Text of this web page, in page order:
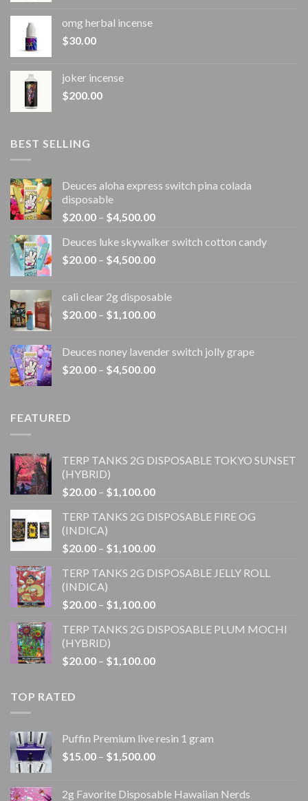
omg herbal incense​
$30.00
joker incense​
$200.00
BEST SELLING
Deuces aloha express switch pina colada
disposable
$20.00 – $4,500.00Price
$20.00
through
Deuces luke skywalker switch cotton candy
$20.00 – $4,500.00Price
through
$4,500.00
cali clear 2g disposable​
$20.00 – $1,100.00Price
through
$1,100.00
Deuces noney lavender switch jolly grape
$20.00 – $4,500.00Price
FEATURED
TERP TANKS 2G DISPOSABLE TOKYO SUNSET
(HYBRID)
$20.00 – $1,100.00Price
$20.00
$1,100.00
TERP TANKS 2G DISPOSABLE FIRE OG
(INDICA)
$20.00 – $1,100.00Price
$20.00
$1,100.00
TERP TANKS 2G DISPOSABLE JELLY ROLL
(INDICA)
$20.00 – $1,100.00Price
$20.00
$1,100.00
TERP TANKS 2G DISPOSABLE PLUM MOCHI
(HYBRID)
$20.00 – $1,100.00Price
TOP RATED
Puffin Premium live resin 1 gram
$15.00 – $1,500.00Price
2g Favorite Disposable Hawaiian Nerds